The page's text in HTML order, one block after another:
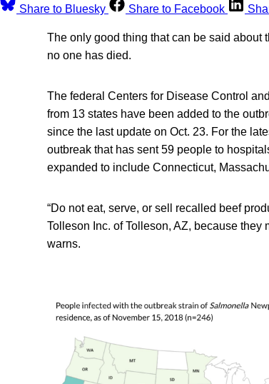
Share to Bluesky Share to Facebook
The only good thing that can be said about
no one has died.
The federal Centers for Disease Control
from 13 states have been added to the
since the last update on Oct. 23. For the
outbreak that has sent 59 people to
expanded to include Connecticut,
“Do not eat, serve, or sell recalled beef
Tolleson Inc. of Tolleson, AZ, because
warns.